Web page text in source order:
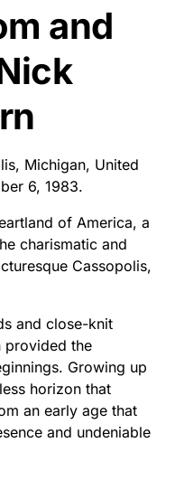
and
Michigan, United
6, 1983.
of America, a
charismatic and
Cassopolis,
and close-knit
provided the
Growing up
horizon that
an early age that
and undeniable